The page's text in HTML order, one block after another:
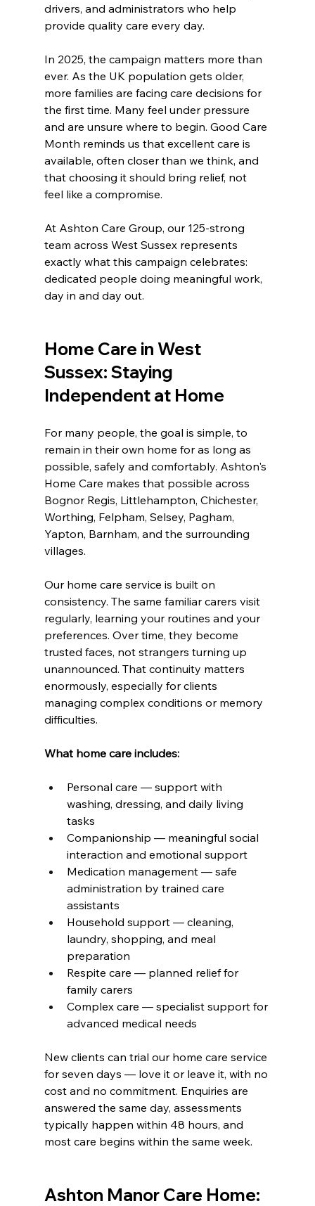
drivers, and administrators who help
provide quality care every day.
In 2025, the campaign matters more than
ever. As the UK population gets older,
more families are facing care decisions for
the first time. Many feel under pressure
and are unsure where to begin. Good Care
Month reminds us that excellent care is
available, often closer than we think, and
that choosing it should bring relief, not
feel like a compromise.
At Ashton Care Group, our 125-strong
team across West Sussex represents
exactly what this campaign celebrates:
dedicated people doing meaningful work,
day in and day out.
Home Care in West
Sussex: Staying
Independent at Home
For many people, the goal is simple, to
remain in their own home for as long as
possible, safely and comfortably. Ashton's
Home Care makes that possible across
Bognor Regis, Littlehampton, Chichester,
Worthing, Felpham, Selsey, Pagham,
Yapton, Barnham, and the surrounding
villages.
Our home care service is built on
consistency. The same familiar carers visit
regularly, learning your routines and your
preferences. Over time, they become
trusted faces, not strangers turning up
unannounced. That continuity matters
enormously, especially for clients
managing complex conditions or memory
difficulties.
What home care includes:
Personal care — support with
washing, dressing, and daily living
tasks
Companionship — meaningful social
interaction and emotional support
Medication management — safe
administration by trained care
assistants
Household support — cleaning,
laundry, shopping, and meal
preparation
Respite care — planned relief for
family carers
Complex care — specialist support for
advanced medical needs
New clients can trial our home care service
for seven days — love it or leave it, with no
cost and no commitment. Enquiries are
answered the same day, assessments
typically happen within 48 hours, and
most care begins within the same week.
Ashton Manor Care Home: